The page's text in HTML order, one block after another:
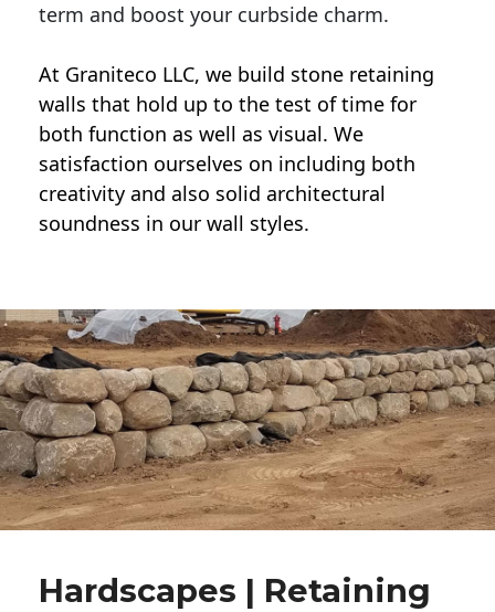
term and boost your curbside charm.
At Graniteco LLC, we build stone retaining
walls that hold up to the test of time for
both function as well as visual. We
satisfaction ourselves on including both
creativity and also solid architectural
soundness in our wall styles.
Hardscapes | Retaining